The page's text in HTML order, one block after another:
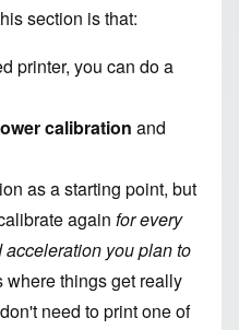
section is that:
printer, you can do a
calibration and
as a starting point, but
again for every
you plan to
where things get really
need to print one of